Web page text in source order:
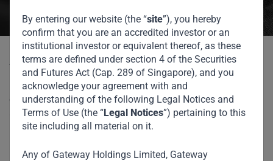
By entering our website (the “site”), you hereby
confirm that you are an accredited investor or an
institutional investor or equivalent thereof, as these
terms are defined under section 4 of the Securities
and Futures Act (Cap. 289 of Singapore), and you
acknowledge your agreement with and
understanding of the following Legal Notices and
Terms of Use (the “Legal Notices”) pertaining to this
site including all material on it.
Any of Gateway Holdings Limited, Gateway
Home Media Trends Emerging from Current Uncertainty
V Shankar spoke with Bronwyn Nielsen, of The Nielsen
Network, on changes he expects to see stemming from the
current uncertainty on the global business perspective and
Gateway’s investment thesis.